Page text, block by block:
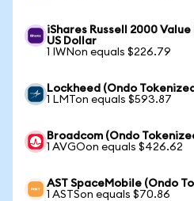
iShares Russell 2000
US Dollar
1 IWNon equals $226.79
Lockheed (Ondo
1 LMTon equals $593.87
Broadcom (Ondo
1 AVGOon equals $426.62
AST SpaceMobile (Ondo
1 ASTSon equals $70.86